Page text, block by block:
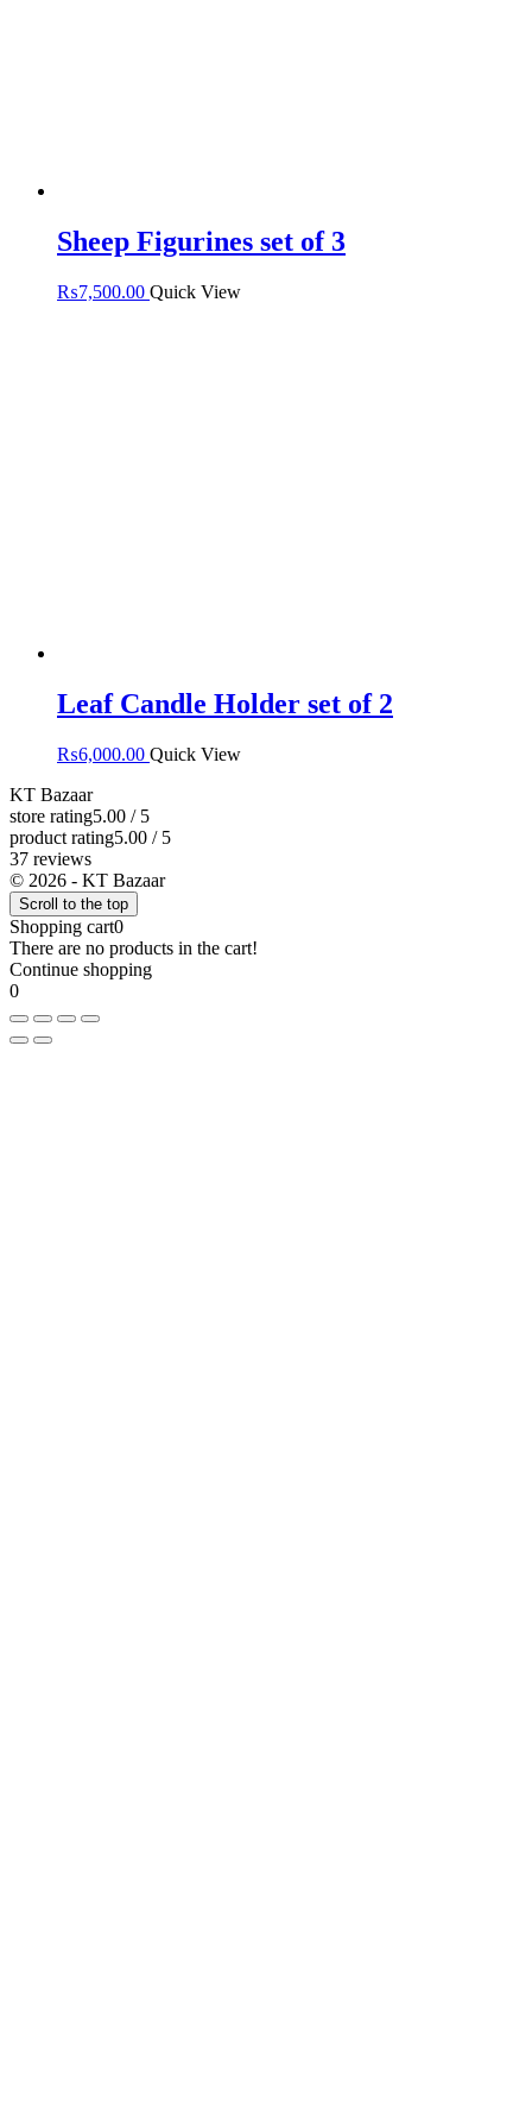
Sheep Figurines set of 3
₨7,500.00 Quick View
Leaf Candle Holder set of 2
₨6,000.00 Quick View
KT Bazaar
store rating5.00 / 5
product rating5.00 / 5
37 reviews
© 2026 - KT Bazaar
Scroll to the top
Shopping cart0
There are no products in the cart!
Continue shopping
0